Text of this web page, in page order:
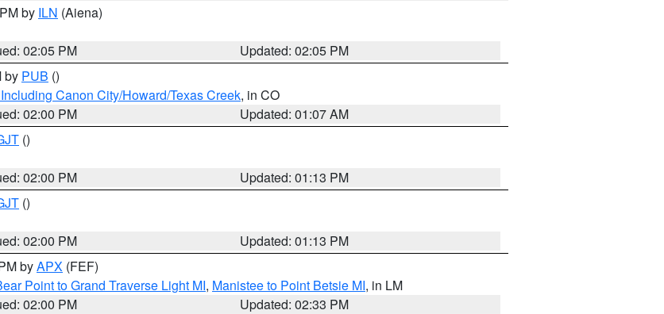
by ILN (Aiena)
02:05 PM
Updated: 02:05 PM
by PUB ()
Canon City/Howard/Texas Creek, in CO
02:00 PM
Updated: 01:07 AM
()
02:00 PM
Updated: 01:13 PM
()
02:00 PM
Updated: 01:13 PM
byAPX (FEF)
Point to Grand Traverse Light MI, Manistee to Point Betsie MI, in LM
02:00 PM
Updated: 02:33 PM